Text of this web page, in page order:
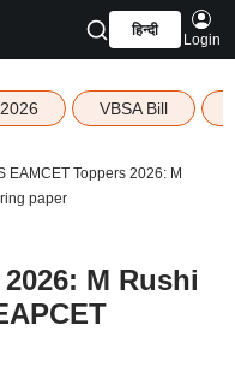
हिन्दी
Login
VBSA Bill
EAMCET Toppers 2026: M
paper
M Rushi